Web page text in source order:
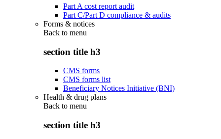
Part A cost report audit
Part C/Part D compliance & audits
Forms & notices
Back to menu
section title h3
CMS forms
CMS forms list
Beneficiary Notices Initiative (BNI)
Health & drug plans
Back to menu
section title h3